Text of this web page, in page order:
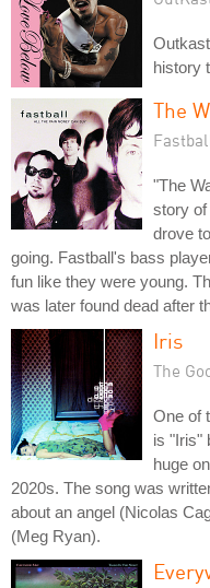
history
The
"The
story of
drove
going. Fastball's bass
fun like they were young.
was later found dead after
Iris
The
One of
is "Iris"
huge
2020s. The song was
about an angel (Nicolas
(Meg Ryan).